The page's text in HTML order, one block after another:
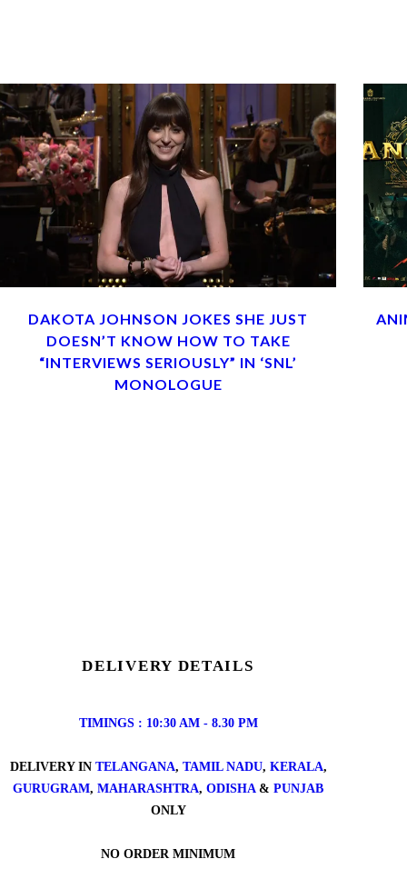
DAKOTA JOHNSON JOKES SHE JUST
DOESN’T KNOW HOW TO TAKE
“INTERVIEWS SERIOUSLY” IN ‘SNL’
MONOLOGUE
DELIVERY DETAILS
TIMINGS : 10:30 AM - 8.30 PM
DELIVERY IN TELANGANA, TAMIL NADU, KERALA,
GURUGRAM, MAHARASHTRA, ODISHA& PUNJAB
ONLY
NO ORDER MINIMUM